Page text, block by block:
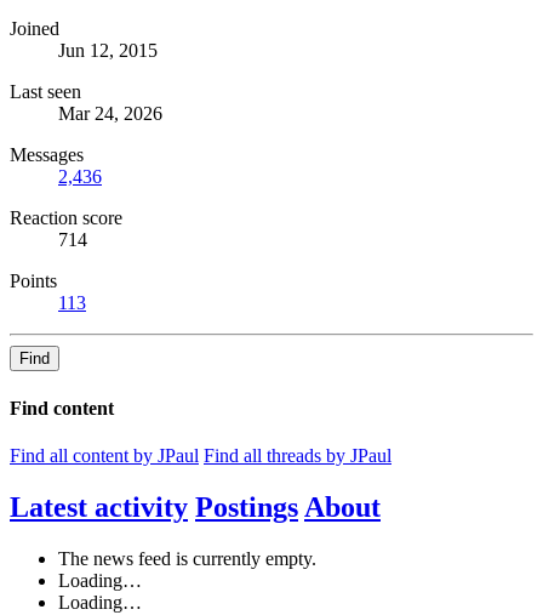
Joined
Jun 12, 2015
Last seen
Mar 24, 2026
Messages
2,436
Reaction score
714
Points
113
Find
Find content
Find all content by JPaul Find all threads by JPaul
Latest activity Postings About
The news feed is currently empty.
Loading…
Loading…